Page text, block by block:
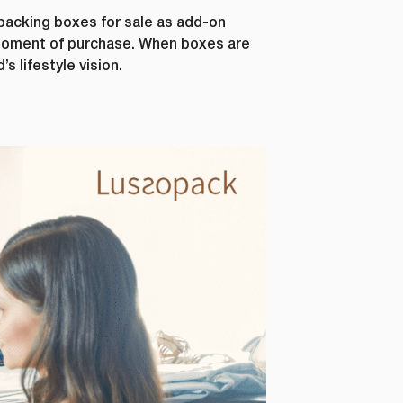
boxes for sale as add-on
of purchase. When boxes are
lifestyle vision.
as well
this
your